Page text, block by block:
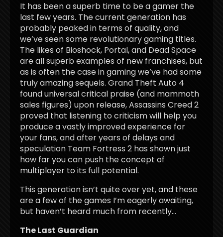
It has been a superb time to be a gamer the
last few years. The current generation has
probably peaked in terms of quality, and
we’ve seen some revolutionary gaming titles.
The likes of Bioshock, Portal, and Dead Space
are all superb examples of new franchises, but
as is often the case in gaming we’ve had some
truly amazing sequels. Grand Theft Auto 4
found universal critical praise (and mammoth
sales figures) upon release, Assassins Creed 2
proved that listening to criticism will help you
produce a vastly improved experience for
your fans, and after years of delays and
speculation Team Fortress 2 has shown just
how far you can push the concept of
multiplayer to its full potential.
This generation isn’t quite over yet, and these
are a few of the games I’m eagerly awaiting,
but haven’t heard much from recently…
The Last Guardian